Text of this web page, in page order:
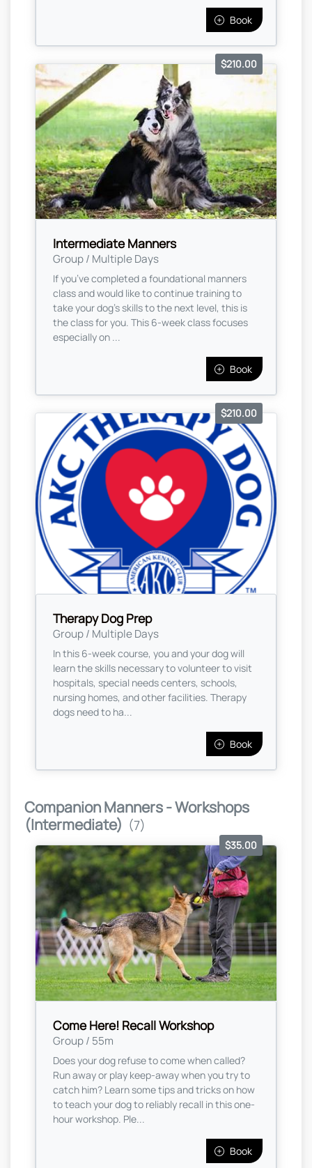
Book
Intermediate Manners
Group / Multiple Days
$210.00
If you’ve completed a foundational manners
class and would like to continue training to
take your dog’s skills to the next level, this is
the class for you. This 6-week class focuses
especially on ...
Book
Therapy Dog Prep
Group / Multiple Days
$210.00
In this 6-week course, you and your dog will
learn the skills necessary to volunteer to visit
hospitals, special needs centers, schools,
nursing homes, and other facilities. Therapy
dogs need to ha...
Book
Companion Manners - Workshops
(Intermediate) (7)
Come Here! Recall Workshop
Group / 55m
$35.00
Does your dog refuse to come when called?
Run away or play keep-away when you try to
catch him? Learn some tips and tricks on how
to teach your dog to reliably recall in this one-
hour workshop. Ple...
Book